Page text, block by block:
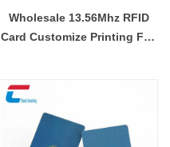
Wholesale 13.56Mhz RFID
Card Customize Printing F08